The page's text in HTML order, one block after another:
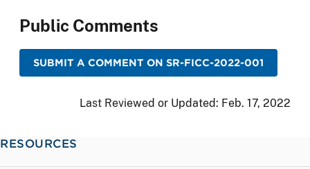
Public Comments
SUBMIT A COMMENT ON SR-FICC-2022-001
Last Reviewed or Updated: Feb. 17, 2022
RESOURCES